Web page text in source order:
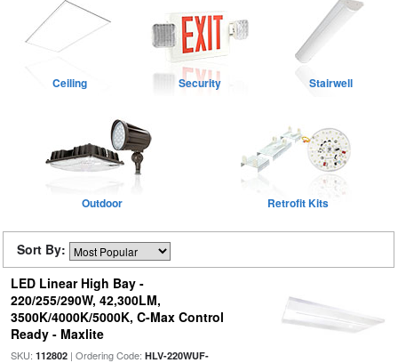
Ceiling Security Stairwell
Outdoor Retrofit Kits
Sort By:
LED Linear High Bay -
220/255/290W, 42,300LM,
3500K/4000K/5000K, C-Max Control
Ready - Maxlite
SKU: 112802| Ordering Code: HLV-220WUF-